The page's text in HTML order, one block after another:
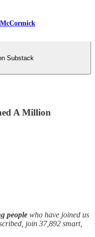
Substack
A Million
people who have joined us
join 37,892 smart,